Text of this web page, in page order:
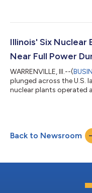
long-term investments
enables the continued
of renewable energy,
Illinois' Six
Near Full Power
WARRENVILLE, Ill.--(
plunged across the U.S.
nuclear plants operated
the reliable, carbon-free
running during the cold
Back to Newsroom